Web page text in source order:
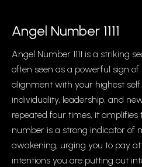
Angel Number 1111
Angel Number 1111 is a striking
often seen as a powerful sign
alignment with your highest
individuality, leadership, and
repeated four times, it amplifies
number is a strong indicator of
awakening, urging you to pay
intentions you are putting out